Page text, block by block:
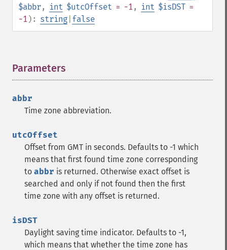
$abbr, int $utcOffset = -1, int $isDST =
-1): string false
Parameters
abbr
Time zone abbreviation.
utcOffset
Offset from GMT in seconds. Defaults to -1 which
means that first found time zone corresponding
to abbr is returned. Otherwise exact offset is
searched and only if not found then the first
time zone with any offset is returned.
isDST
Daylight saving time indicator. Defaults to -1,
which means that whether the time zone has